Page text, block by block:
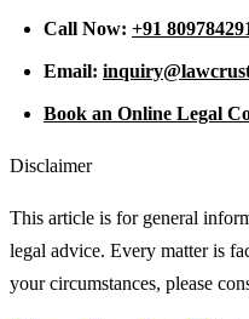
Call Now: +91
Email:
Book an Online Legal
Disclaimer
This article is for general
legal advice. Every matter is
your circumstances, please